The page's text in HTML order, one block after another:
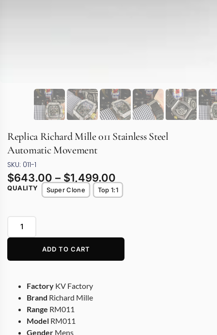
Replica Richard Mille 011 Stainless Steel
Automatic Movement
SKU: 011-1
$643.00 – $1,499.00
QUALITY Super Clone Top 1:1
ADD TO CART
Factory KV Factory
Brand Richard Mille
Range RM011
Model RM011
Gender Mens